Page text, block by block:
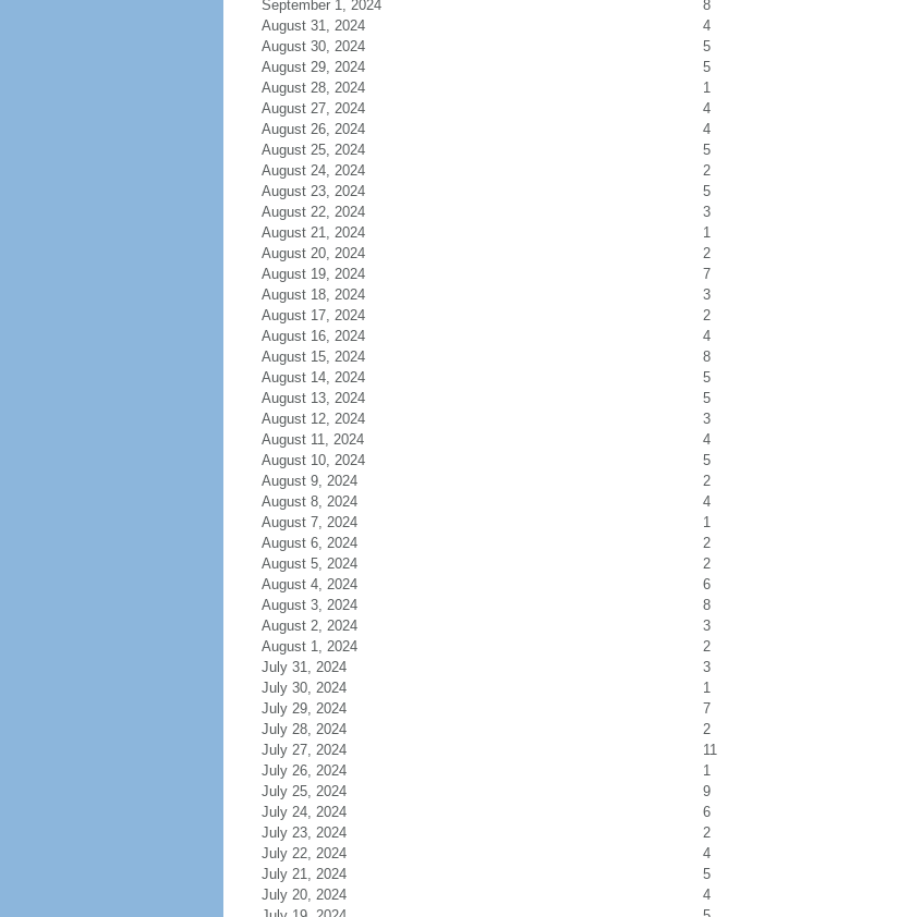
September 1, 2024
8
August 31, 2024
4
August 30, 2024
5
August 29, 2024
5
August 28, 2024
1
August 27, 2024
4
August 26, 2024
4
August 25, 2024
5
August 24, 2024
2
August 23, 2024
5
August 22, 2024
3
August 21, 2024
1
August 20, 2024
2
August 19, 2024
7
August 18, 2024
3
August 17, 2024
2
August 16, 2024
4
August 15, 2024
8
August 14, 2024
5
August 13, 2024
5
August 12, 2024
3
August 11, 2024
4
August 10, 2024
5
August 9, 2024
2
August 8, 2024
4
August 7, 2024
1
August 6, 2024
2
August 5, 2024
2
August 4, 2024
6
August 3, 2024
8
August 2, 2024
3
August 1, 2024
2
July 31, 2024
3
July 30, 2024
1
July 29, 2024
7
July 28, 2024
2
July 27, 2024
11
July 26, 2024
1
July 25, 2024
9
July 24, 2024
6
July 23, 2024
2
July 22, 2024
4
July 21, 2024
5
July 20, 2024
4